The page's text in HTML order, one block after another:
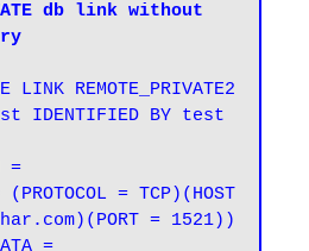
db link without
LINK REMOTE_PRIVATE2
= 1521))